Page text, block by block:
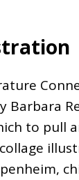
Barbara
to pull